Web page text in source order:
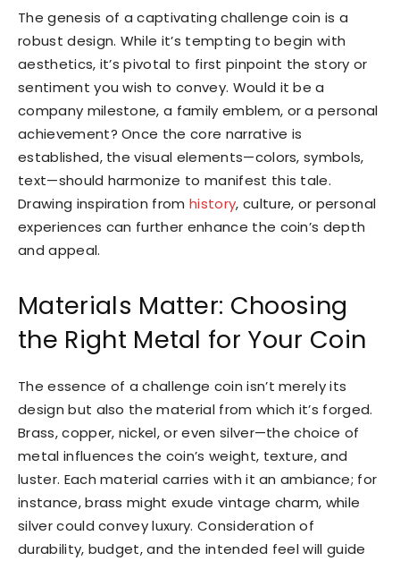
The genesis of a captivating challenge coin is a
robust design. While it’s tempting to begin with
aesthetics, it’s pivotal to first pinpoint the story or
sentiment you wish to convey. Would it be a
company milestone, a family emblem, or a personal
achievement? Once the core narrative is
established, the visual elements—colors, symbols,
text—should harmonize to manifest this tale.
Drawing inspiration fromhistory, culture, or personal
experiences can further enhance the coin’s depth
and appeal.
Materials Matter: Choosing
the Right Metal for Your Coin
The essence of a challenge coin isn’t merely its
design but also the material from which it’s forged.
Brass, copper, nickel, or even silver—the choice of
metal influences the coin’s weight, texture, and
luster. Each material carries with it an ambiance; for
instance, brass might exude vintage charm, while
silver could convey luxury. Consideration of
durability, budget, and the intended feel will guide